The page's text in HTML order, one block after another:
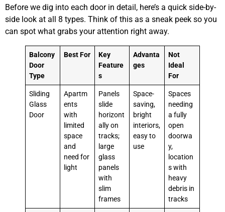
Before we dig into each door in detail, here’s a quick side-by-
side look at all 8 types. Think of this as a sneak peek so you
can spot what grabs your attention right away.
Balcony
Door
Type
Best For
Key
Feature
s
Advanta
ges
Not
Ideal
For
Sliding
Glass
Door
Apartm
ents
with
limited
space
and
need for
light
Panels
slide
horizont
ally on
tracks;
large
glass
panels
with
slim
frames
Space-
saving,
bright
interiors,
easy to
use
Spaces
needing
a fully
open
doorwa
y,
location
s with
heavy
debris in
tracks